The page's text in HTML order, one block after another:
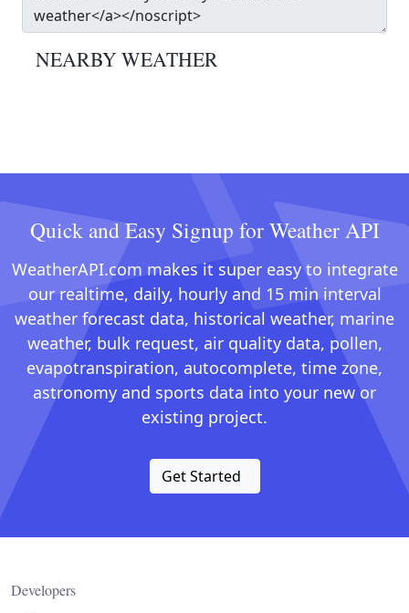
NEARBY WEATHER
Quick and Easy Signup for Weather API
WeatherAPI.com makes it super easy to integrate
our realtime, daily, hourly and 15 min interval
weather forecast data, historical weather, marine
weather, bulk request, air quality data, pollen,
evapotranspiration, autocomplete, time zone,
astronomy and sports data into your new or
existing project.
Get Started
Developers